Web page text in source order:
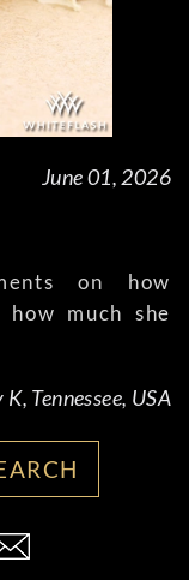
June 01, 2026
on how
much she
K, Tennessee, USA